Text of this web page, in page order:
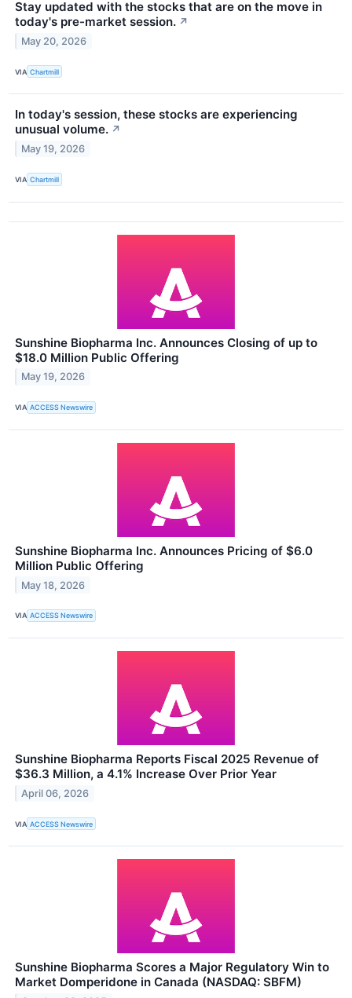
Stay updated with the stocks that are on the move in
today's pre-market session. ↗
May 20, 2026
VIA Chartmill
In today's session, these stocks are experiencing
unusual volume. ↗
May 19, 2026
VIA Chartmill
Sunshine Biopharma Inc. Announces Closing of up to
$18.0 Million Public Offering
May 19, 2026
VIA ACCESS Newswire
Sunshine Biopharma Inc. Announces Pricing of $6.0
Million Public Offering
May 18, 2026
VIA ACCESS Newswire
Sunshine Biopharma Reports Fiscal 2025 Revenue of
$36.3 Million, a 4.1% Increase Over Prior Year
April 06, 2026
VIA ACCESS Newswire
Sunshine Biopharma Scores a Major Regulatory Win to
Market Domperidone in Canada (NASDAQ: SBFM)